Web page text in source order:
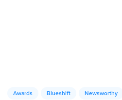
Awards Blueshift Newsworthy